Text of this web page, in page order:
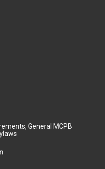
General MCPB